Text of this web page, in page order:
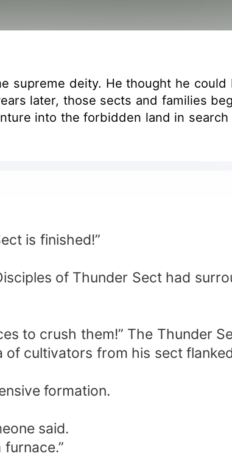
supreme deity. He thought he could
later, those sects and families
into the forbidden land in
is finished!”
of Thunder Sect had
to crush them!” The Thunder
cultivators from his sect
formation.
said.